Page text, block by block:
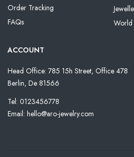
Order Tracking
FAQs
World
ACCOUNT
Head Office: 785 15h Street, Office 478
Berlin, De 81566
Tel: 0123456778
Email: hello@aro-jewelry.com